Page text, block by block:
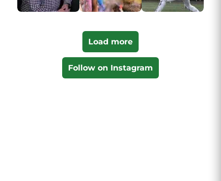
Load more
Follow on Instagram